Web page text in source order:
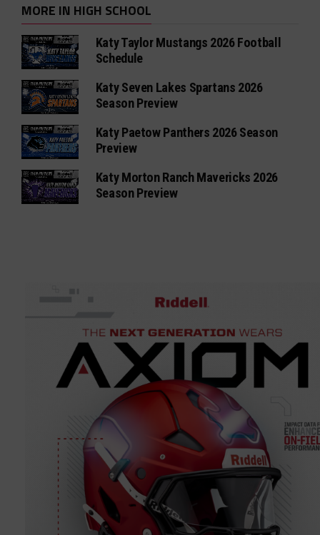
MORE IN HIGH SCHOOL
Katy Taylor Mustangs 2026 Football
Schedule
Katy Seven Lakes Spartans 2026
Season Preview
Katy Paetow Panthers 2026 Season
Preview
Katy Morton Ranch Mavericks 2026
Season Preview